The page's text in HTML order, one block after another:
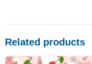
Related products